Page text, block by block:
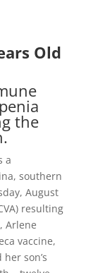
Old
the
a
southern
August
resulting
Arlene
vaccine,
son’s